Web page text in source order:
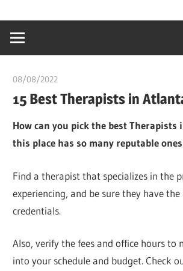
content
creating
world
08/08/2022
15 Best Therapists in
How can you pick the best Therapists
this place has so many reputable
Find a therapist that specializes in the
experiencing, and be sure they have the
credentials.
Also, verify the fees and office hours to
into your schedule and budget. Check